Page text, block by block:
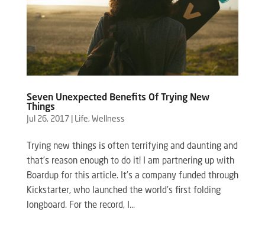
Seven Unexpected Benefits Of Trying New
Things
Jul 26, 2017 Life, Wellness
Trying new things is often terrifying and daunting and
that’s reason enough to do it! I am partnering up with
Boardup for this article. It’s a company funded through
Kickstarter, who launched the world’s first folding
longboard. For the record, I...